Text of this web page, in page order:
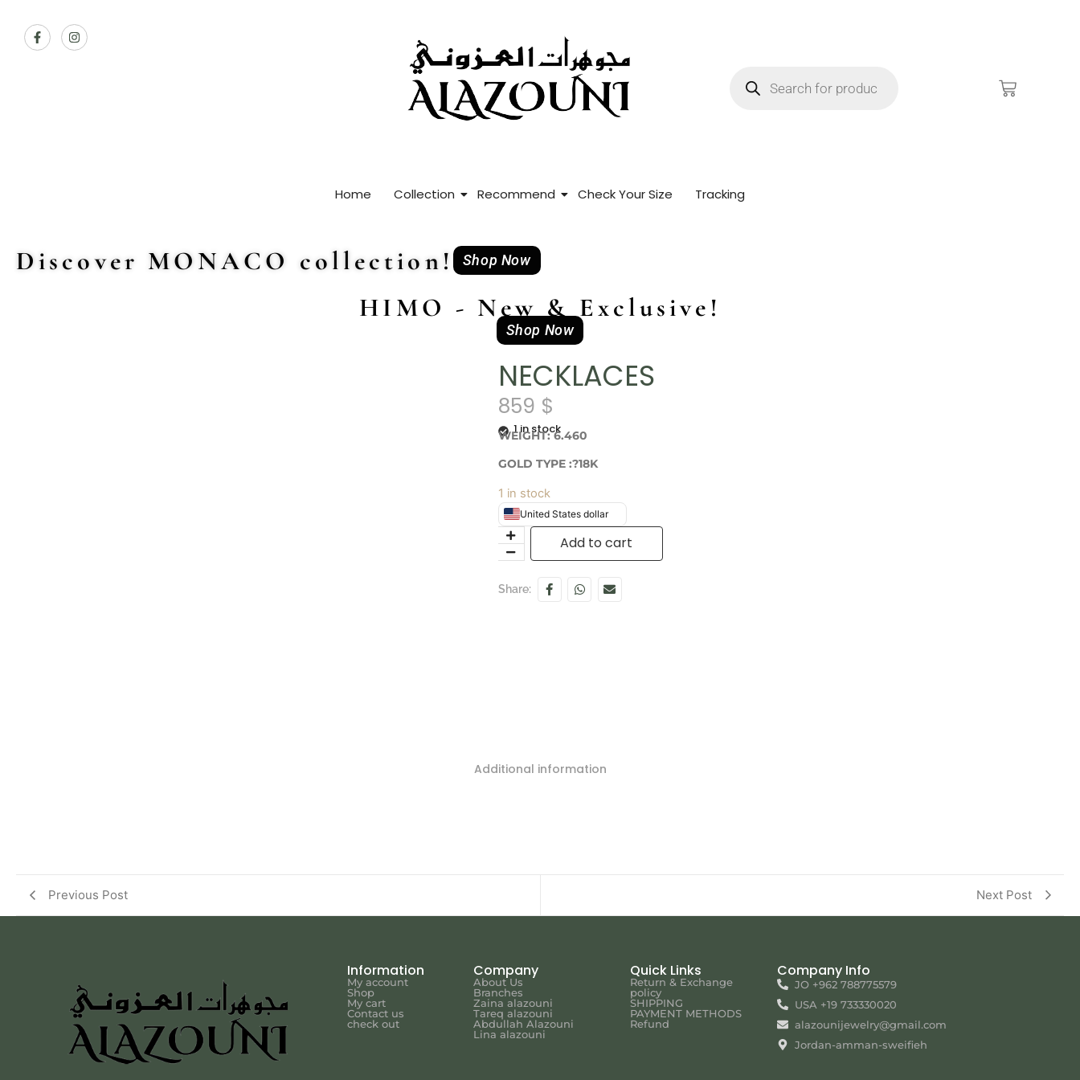
Home Collection Recommend Check Your Size Tracking
Discover MONACO collection! Shop Now
HIMO - New & Exclusive!
Shop Now
NECKLACES
859 $
1 in stock
WEIGHT: 6.460
GOLD TYPE :?18K
1 in stock
United States dollar
Add to cart
Share:
Additional information
Previous Post Next Post
Information
My account
Shop
My cart
Contact us
check out
Company
About Us
Branches
Zaina alazouni
Tareq alazouni
Abdullah Alazouni
Lina alazouni
Quick Links
Return & Exchange
policy
SHIPPING
PAYMENT METHODS
Refund
Company Info
JO +962 788775579
USA +19 733330020
alazounijewelry@gmail.com
Jordan-amman-sweifieh